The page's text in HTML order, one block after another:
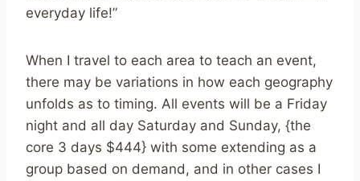
everyday life!”
When I travel to each area to teach an event,
there may be variations in how each geography
unfolds as to timing. All events will be a Friday
night and all day Saturday and Sunday, {the
core 3 days $444} with some extending as a
group based on demand, and in other cases I